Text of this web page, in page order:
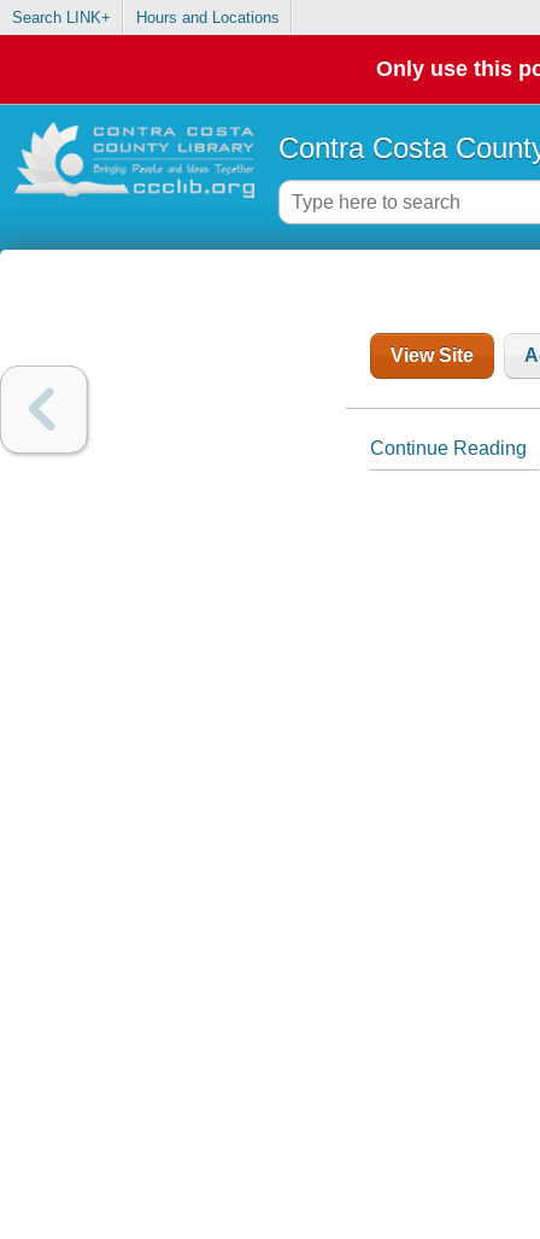
Search LINK+ Hours and Locations
Only use this
Contra Costa
View Site
Continue Reading